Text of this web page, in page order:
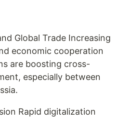
Global Trade Increasing
economic cooperation
are boosting cross-
especially between
Rapid digitalization